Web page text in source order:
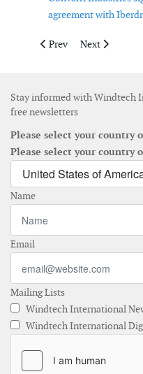
agreement with
Previous article: RWE
Prev Next article:
Next
Stay informed with Windtech
free newsletters
Please select your country
Please select your country
Name
Email
Mailing Lists
Windtech International
Windtech International